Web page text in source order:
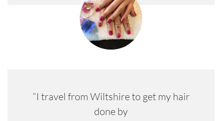
“I travel from Wiltshire to get my hair
done by